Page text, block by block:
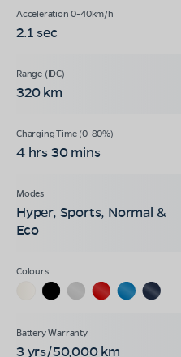
2.1 sec
320 km
4 hrs 30 mins
Hyper, Sports, Normal &
Eco
3 yrs/50,000 km